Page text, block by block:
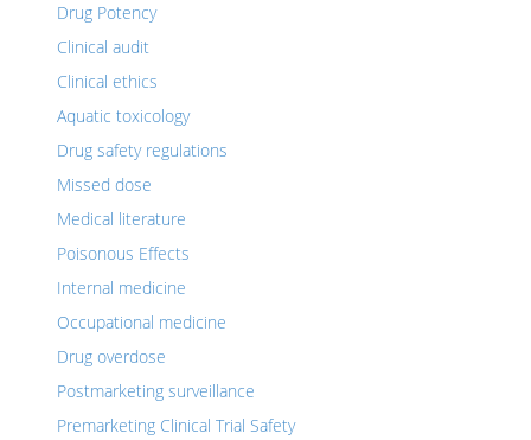
Drug Potency
Clinical audit
Clinical ethics
Aquatic toxicology
Drug safety regulations
Missed dose
Medical literature
Poisonous Effects
Internal medicine
Occupational medicine
Drug overdose
Postmarketing surveillance
Premarketing Clinical Trial Safety